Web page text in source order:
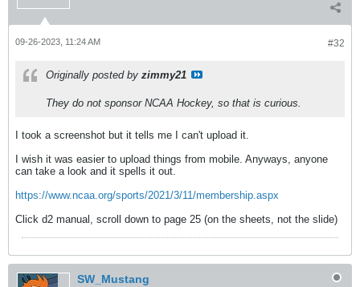
#32
09-26-2023, 11:24 AM
Originally posted by zimmy21
They do not sponsor NCAA Hockey, so that is curious.
I took a screenshot but it tells me I can't upload it.
I wish it was easier to upload things from mobile. Anyways, anyone
can take a look and it spells it out.
https://www.ncaa.org/sports/2021/3/11/membership.aspx
Click d2 manual, scroll down to page 25 (on the sheets, not the slide)
SW_Mustang